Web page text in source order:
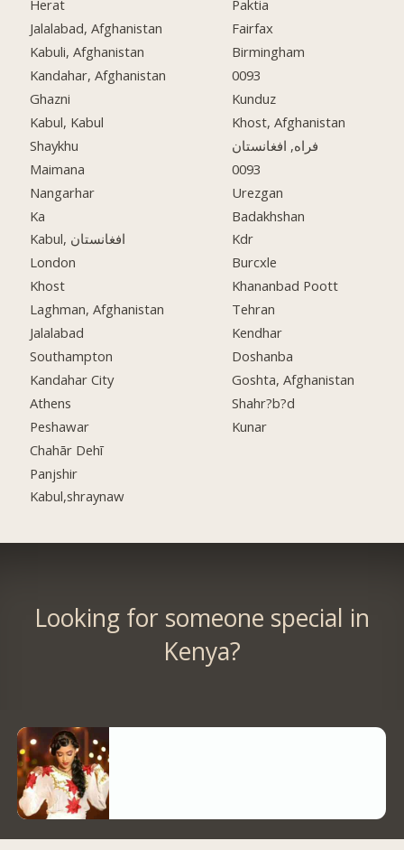
Herat
Jalalabad, Afghanistan
Kabuli, Afghanistan
Kandahar, Afghanistan
Ghazni
Kabul, Kabul
Shaykhu
Maimana
Nangarhar
Ka
Kabul, افغانستان
London
Khost
Laghman, Afghanistan
Jalalabad
Southampton
Kandahar City
Athens
Peshawar
Chahār Dehī
Panjshir
Kabul,shraynaw
Paktia
Fairfax
Birmingham
0093
Kunduz
Khost, Afghanistan
فراه, افغانستان
0093
Urezgan
Badakhshan
Kdr
Burcxle
Khananbad Poott
Tehran
Kendhar
Doshanba
Goshta, Afghanistan
Shahr?b?d
Kunar
Looking for someone special in
Kenya?